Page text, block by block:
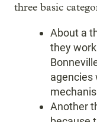
three basic
About a
they
agencies
Another